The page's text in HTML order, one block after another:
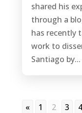
shared his
through a
has recently
work to
Santiago by...
« 1 2 3 4